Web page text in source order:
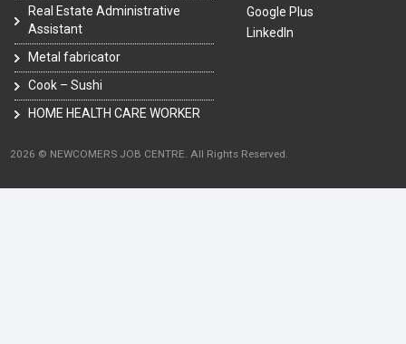
Real Estate Administrative
Assistant
Metal fabricator
Cook – Sushi
HOME HEALTH CARE WORKER
Google Plus
LinkedIn
2026 © NEWCOMERS JOB CENTRE. All Rights Reserved.